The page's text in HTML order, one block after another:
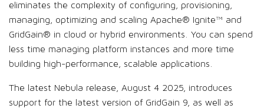
eliminates the complexity of configuring, provisioning,
managing, optimizing and scaling Apache® Ignite™ and
GridGain® in cloud or hybrid environments. You can spend
less time managing platform instances and more time
building high-performance, scalable applications.
The latest Nebula release, August 4 2025, introduces
support for the latest version of GridGain 9, as well as